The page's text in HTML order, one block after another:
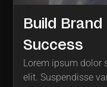
Build
Success
Lorem ipsum dolor
elit. Suspendisse